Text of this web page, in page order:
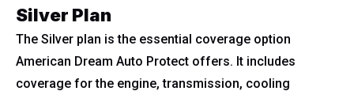
Silver Plan
The Silver plan is the essential coverage option
American Dream Auto Protect offers. It includes
coverage for the engine, transmission, cooling